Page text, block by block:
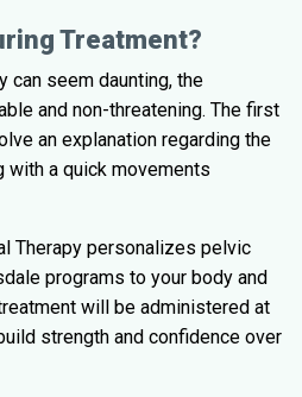
Treatment?
can seem daunting, the
and non-threatening. The first
an explanation regarding the
with a quick movements
Therapy personalizes pelvic
programs to your body and
will be administered at
strength and confidence over